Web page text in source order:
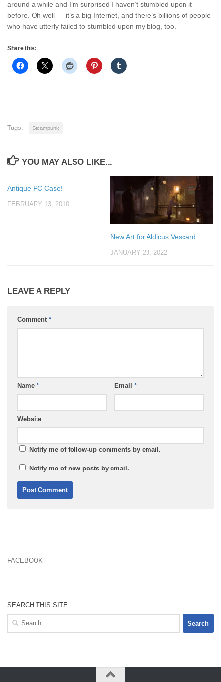
around a while and I’m surprised I haven’t stumbled upon it
before. Oh well — it’s a big Internet, and there’s billions of people
who have utterly failed to stumbled upon my blog, too.
Share this:
Tags: Steampunk
YOU MAY ALSO LIKE...
Antique PC Case!
FEBRUARY 13, 2010
New Art for Aldicus Vescard
JANUARY 23, 2022
LEAVE A REPLY
Comment *
Name * Email *
Website
Notify me of follow-up comments by email.
Notify me of new posts by email.
FACEBOOK
SEARCH THIS SITE
Search
for: